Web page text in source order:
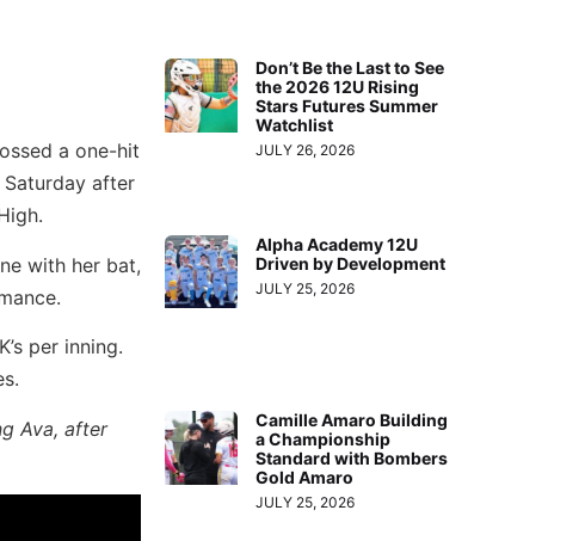
a one-hit
after
with her bat,
per inning.
Ava, after
Don’t Be the Last to See
the 2026 12U Rising
Stars Futures Summer
Watchlist
JULY 26, 2026
Alpha Academy 12U
Driven by Development
JULY 25, 2026
Camille Amaro Building
a Championship
Standard with Bombers
Gold Amaro
JULY 25, 2026